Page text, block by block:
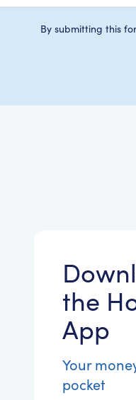
By submitting this
the
App
Your
pocket